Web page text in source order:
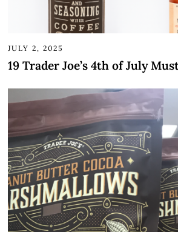
JULY 2, 2025
19 Trader Joe’s 4th of July